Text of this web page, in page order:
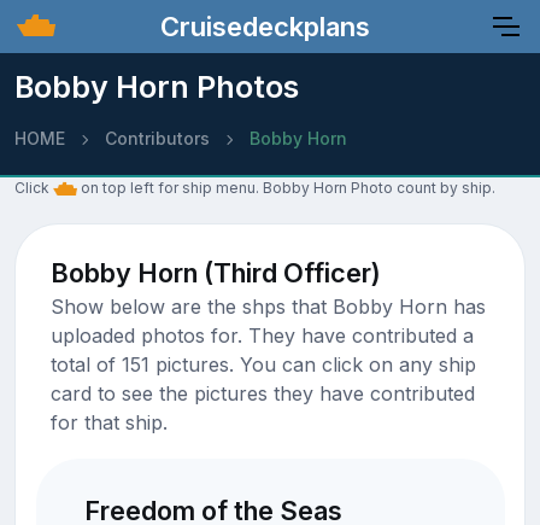
Cruisedeckplans
Bobby Horn Photos
HOME Contributors Bobby Horn
Click on top left for ship menu. Bobby Horn Photo count by ship.
Bobby Horn (Third Officer)
Show below are the shps that Bobby Horn has
uploaded photos for. They have contributed a
total of 151 pictures. You can click on any ship
card to see the pictures they have contributed
for that ship.
Freedom of the Seas